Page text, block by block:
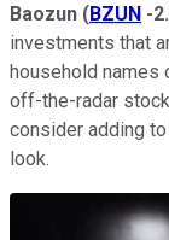
Baozun (BZUN -
investments that
household names
off-the-radar
consider adding
look.